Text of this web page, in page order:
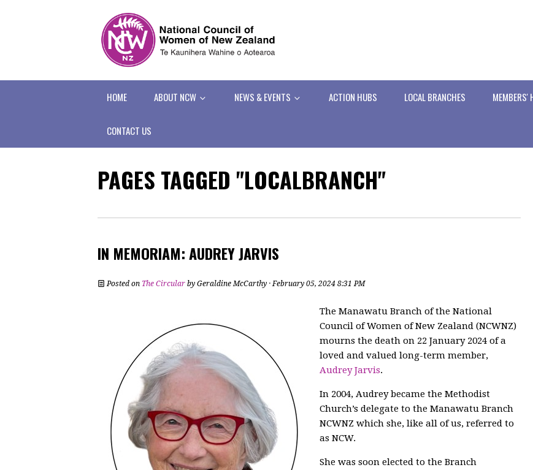
HOME ABOUT NCW NEWS & EVENTS ACTION HUBS LOCAL BRANCHES MEMBERS'
CONTACT US
PAGES TAGGED "LOCALBRANCH"
IN MEMORIAM: AUDREY JARVIS
Posted on The Circular by Geraldine McCarthy · February 05, 2024 8:31 PM
The Manawatu Branch of the National
Council of Women of New Zealand (NCWNZ)
mourns the death on 22 January 2024 of a
loved and valued long-term member,
Audrey Jarvis.
In 2004, Audrey became the Methodist
Church’s delegate to the Manawatu Branch
NCWNZ which she, like all of us, referred to
as NCW.
She was soon elected to the Branch